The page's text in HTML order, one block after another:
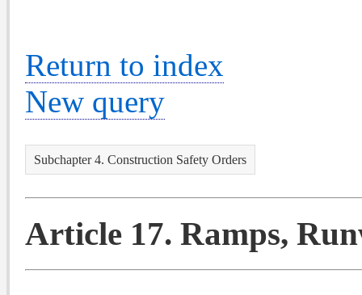
Return to index
New query
Subchapter 4. Construction Safety Orders
Article 17. Ramps,